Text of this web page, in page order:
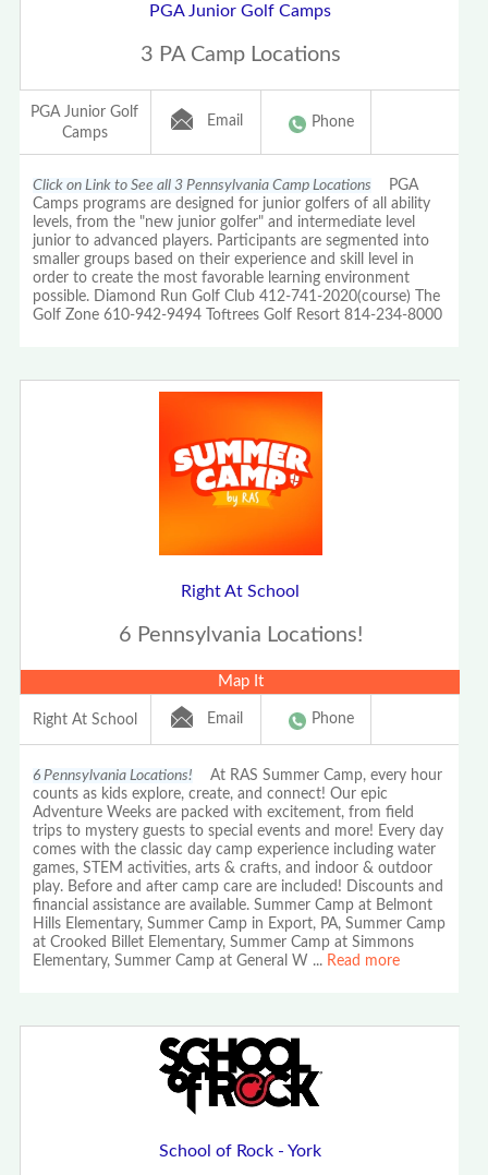
PGA Junior Golf Camps
3 PA Camp Locations
PGA Junior Golf
Camps
Email Phone
Click on Link to See all 3 Pennsylvania Camp Locations PGA
Camps programs are designed for junior golfers of all ability
levels, from the "new junior golfer" and intermediate level
junior to advanced players. Participants are segmented into
smaller groups based on their experience and skill level in
order to create the most favorable learning environment
possible. Diamond Run Golf Club 412-741-2020(course) The
Golf Zone 610-942-9494 Toftrees Golf Resort 814-234-8000
Right At School
6 Pennsylvania Locations!
Map It
Right At School Email Phone
6 Pennsylvania Locations! At RAS Summer Camp, every hour
counts as kids explore, create, and connect! Our epic
Adventure Weeks are packed with excitement, from field
trips to mystery guests to special events and more! Every day
comes with the classic day camp experience including water
games, STEM activities, arts & crafts, and indoor & outdoor
play. Before and after camp care are included! Discounts and
financial assistance are available. Summer Camp at Belmont
Hills Elementary, Summer Camp in Export, PA, Summer Camp
at Crooked Billet Elementary, Summer Camp at Simmons
Elementary, Summer Camp at General W ... Read more
School of Rock - York